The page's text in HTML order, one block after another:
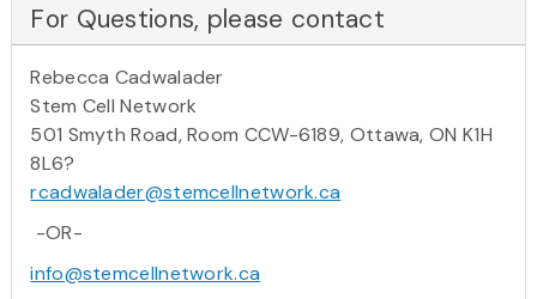
For Questions, please contact
Rebecca Cadwalader
Stem Cell Network
501 Smyth Road, Room CCW-6189, Ottawa, ON K1H
8L6?
rcadwalader@stemcellnetwork.ca
-OR-
info@stemcellnetwork.ca